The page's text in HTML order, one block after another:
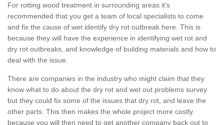
For rotting wood treatment in surrounding areas it's
recommended that you get a team of local specialists to come
and fix the cause of wet identify dry rot outbreak here. This is
because they will have the experience in identifying wet rot and
dry rot outbreaks, and knowledge of building materials and how to
deal with the issue.
There are companies in the industry who might claim that they
know what to do about the dry rot and wet out problems survey
but they could fix some of the issues that dry rot, and leave the
other parts. This then makes the whole project more costly
because you will then need to get another company back out to